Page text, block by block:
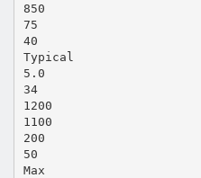
850
75
40
Typical
5.0
34
1200
1100
200
50
Max